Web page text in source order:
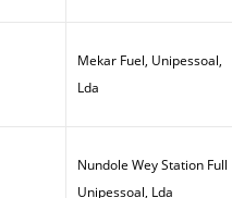
Mekar Fuel, Unipessoal,
Lda
Nundole Wey Station Full
Unipessoal, Lda